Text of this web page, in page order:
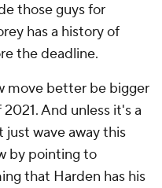
those guys for
has a history of
the deadline.
move better be bigger
And unless it's a
wave away this
by pointing to
that Harden has his